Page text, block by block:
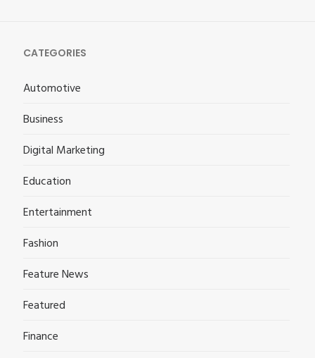
CATEGORIES
Automotive
Business
Digital Marketing
Education
Entertainment
Fashion
Feature News
Featured
Finance